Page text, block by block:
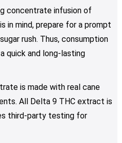
concentrate infusion of
in mind, prepare for a prompt
rush. Thus, consumption
quick and long-lasting
is made with real cane
All Delta 9 THC extract is
third-party testing for